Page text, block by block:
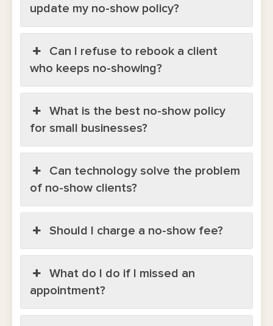
update my no-show policy?
Can I refuse to rebook a client
who keeps no-showing?
What is the best no-show policy
for small businesses?
Can technology solve the problem
of no-show clients?
Should I charge a no-show fee?
What do I do if I missed an
appointment?